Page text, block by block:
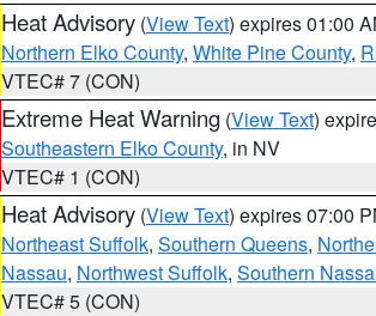
Heat Advisory (View Text) expires 01:00
Northern Elko County, White Pine County,
VTEC# 7 (CON)
Extreme Heat Warning (View Text)
Southeastern Elko County, in NV
VTEC# 1 (CON)
Heat Advisory (View Text) expires 07:00
Northeast Suffolk, Southern Queens,
Nassau, Northwest Suffolk, Southern
VTEC# 5 (CON)